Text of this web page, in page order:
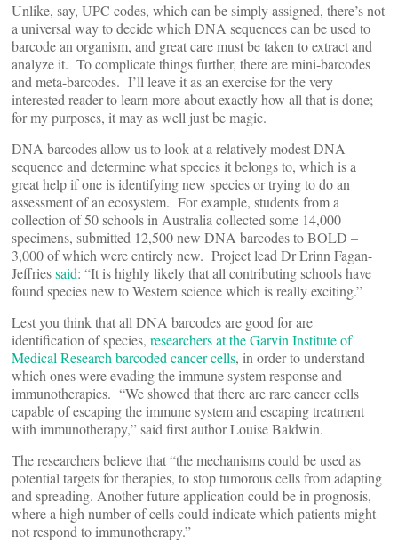
Unlike, say, UPC codes, which can be simply assigned, there’s not
a universal way to decide which DNA sequences can be used to
barcode an organism, and great care must be taken to extract and
analyze it. To complicate things further, there are mini-barcodes
and meta-barcodes. I’ll leave it as an exercise for the very
interested reader to learn more about exactly how all that is done;
for my purposes, it may as well just be magic.
DNA barcodes allow us to look at a relatively modest DNA
sequence and determine what species it belongs to, which is a
great help if one is identifying new species or trying to do an
assessment of an ecosystem. For example, students from a
collection of 50 schools in Australia collected some 14,000
specimens, submitted 12,500 new DNA barcodes to BOLD –
3,000 of which were entirely new. Project lead Dr Erinn Fagan-
Jeffriessaid: “It is highly likely that all contributing schools have
found species new to Western science which is really exciting.”
Lest you think that all DNA barcodes are good for are
identification of species, researchers at the Garvin Institute of
Medical Research barcoded cancer cells, in order to understand
which ones were evading the immune system response and
immunotherapies. “We showed that there are rare cancer cells
capable of escaping the immune system and escaping treatment
with immunotherapy,” said first author Louise Baldwin.
The researchers believe that “the mechanisms could be used as
potential targets for therapies, to stop tumorous cells from adapting
and spreading. Another future application could be in prognosis,
where a high number of cells could indicate which patients might
not respond to immunotherapy.”